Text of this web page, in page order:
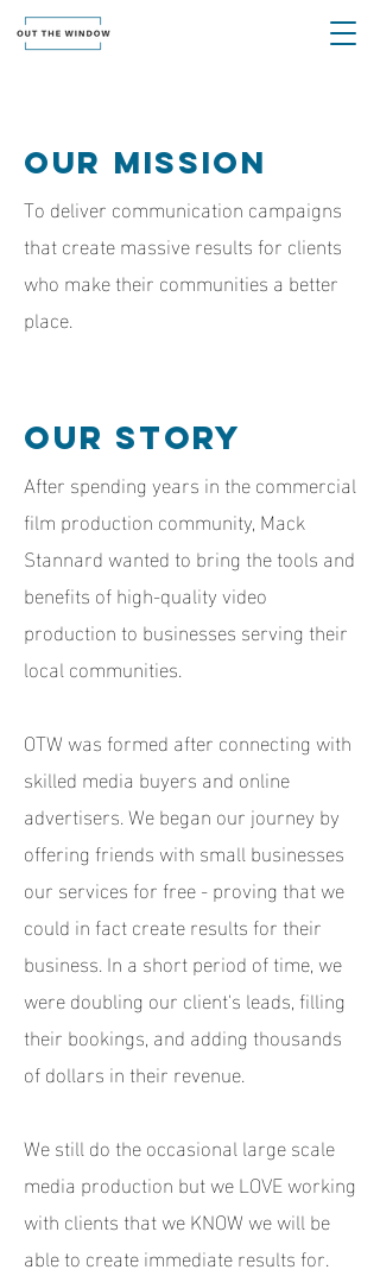
Our Mission
To deliver communication campaigns
that create massive results for clients
who make their communities a better
place.
Our Story
After spending years in the commercial
film production community, Mack
Stannard wanted to bring the tools and
benefits of high-quality video
production to businesses serving their
local communities.
OTW was formed after connecting with
skilled media buyers and online
advertisers. We began our journey by
offering friends with small businesses
our services for free - proving that we
could in fact create results for their
business. In a short period of time, we
were doubling our client's leads, filling
their bookings, and adding thousands
of dollars in their revenue.
We still do the occasional large scale
media production but we LOVE working
with clients that we KNOW we will be
able to create immediate results for.